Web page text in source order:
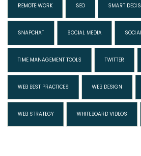
REMOTE WORK SEO SMART
SNAPCHAT SOCIAL MEDIA
TIME MANAGEMENT TOOLS TWITTER
WEB BEST PRACTICES WEB DESIGN
WEB STRATEGY WHITEBOARD VIDEOS